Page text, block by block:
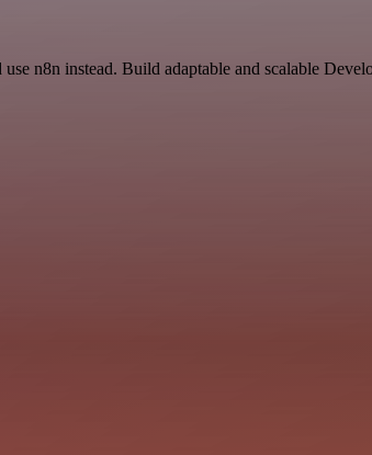
n8n instead. Build adaptable and scalable